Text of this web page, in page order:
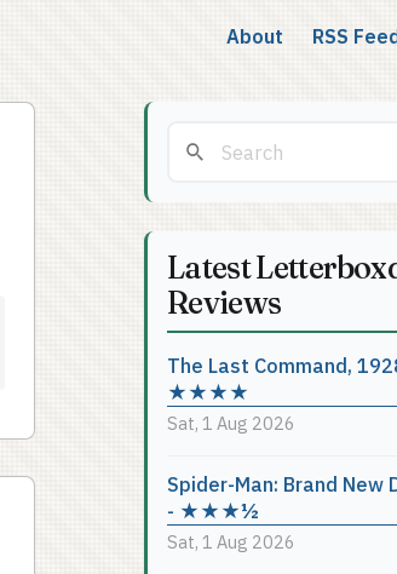
About RSS
Latest
Reviews
The Last Command,
★★★★
Sat, 1 Aug 2026
Spider-Man: Brand New
- ★★★½
Sat, 1 Aug 2026